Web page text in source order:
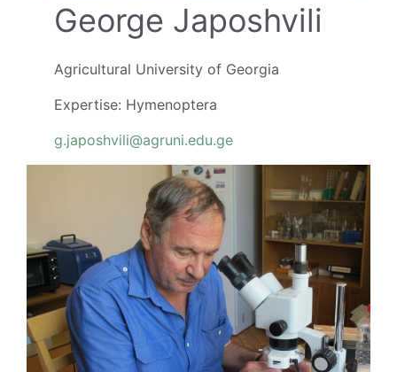
George Japoshvili
Agricultural University of Georgia
Expertise: Hymenoptera
g.japoshvili@agruni.edu.ge